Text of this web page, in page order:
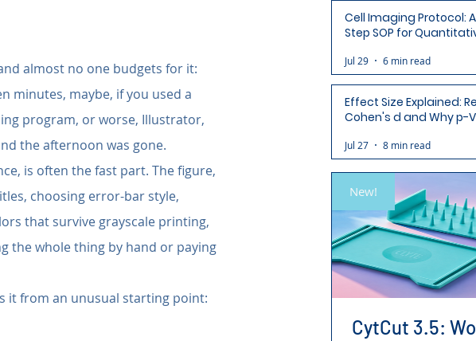
almost no one budgets for it:
minutes, maybe, if you used a
program, or worse, Illustrator,
the afternoon was gone.
is often the fast part. The figure,
choosing error-bar style,
that survive grayscale printing,
the whole thing by hand or paying
it from an unusual starting point:
Cell Imaging Protocol:
Step SOP for
Jul 29 6 min read
Effect Size Explained:
Cohen's d and Why p-
Jul 27 8 min read
New!
CytCut 3.5: